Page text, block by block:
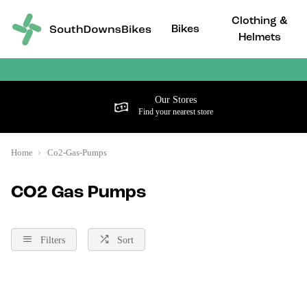
Bikes
Clothing &
Helmets
Find your nearest store
Our Stores
Home Co2-Gas-Pumps
CO2 Gas Pumps
Filters Sort